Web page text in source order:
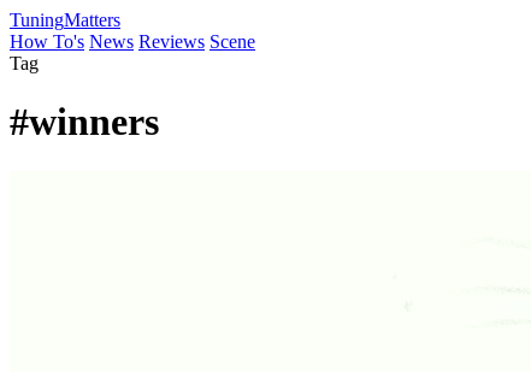
TuningMatters
How To's News Reviews Scene
Tag
#winners